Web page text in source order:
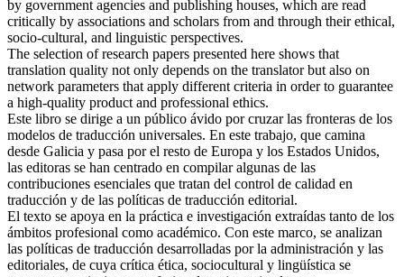
critically by associations and scholars from and through their ethical,
socio-cultural, and linguistic perspectives.
The selection of research papers presented here shows that
translation quality not only depends on the translator but also on
network parameters that apply different criteria in order to guarantee
a high-quality product and professional ethics.
Este libro se dirige a un público ávido por cruzar las fronteras de los
modelos de traducción universales. En este trabajo, que camina
desde Galicia y pasa por el resto de Europa y los Estados Unidos,
las editoras se han centrado en compilar algunas de las
contribuciones esenciales que tratan del control de calidad en
traducción y de las políticas de traducción editorial.
El texto se apoya en la práctica e investigación extraídas tanto de los
ámbitos profesional como académico. Con este marco, se analizan
las políticas de traducción desarrolladas por la administración y las
editoriales, de cuya crítica ética, sociocultural y lingüística se
encargan asociaciones profesionales e investigadoras e